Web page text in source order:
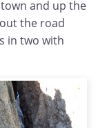
and up the
the road
in two with